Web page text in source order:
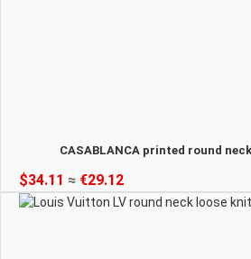
$34.11 ≈ €29.12